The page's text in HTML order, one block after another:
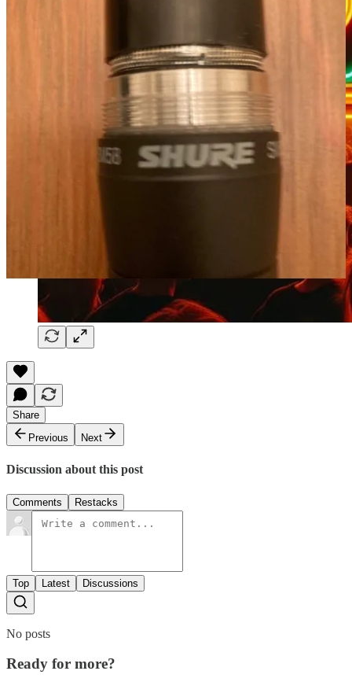
Share
Previous
Next
Discussion about this post
Comments Restacks
Top Latest Discussions
No posts
Ready for more?